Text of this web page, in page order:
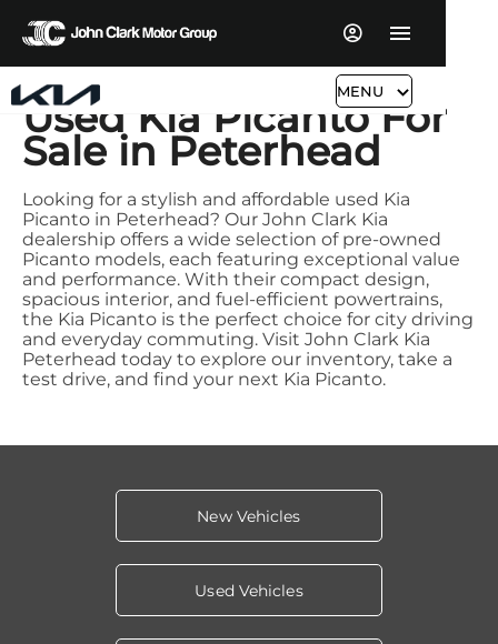
MENU
Used Kia Picanto For
Sale in Peterhead
Looking for a stylish and affordable used Kia
Picanto in Peterhead? Our John Clark Kia
dealership offers a wide selection of pre-owned
Picanto models, each featuring exceptional value
and performance. With their compact design,
spacious interior, and fuel-efficient powertrains,
the Kia Picanto is the perfect choice for city driving
and everyday commuting. Visit John Clark Kia
Peterhead today to explore our inventory, take a
test drive, and find your next Kia Picanto.
New Vehicles
Used Vehicles